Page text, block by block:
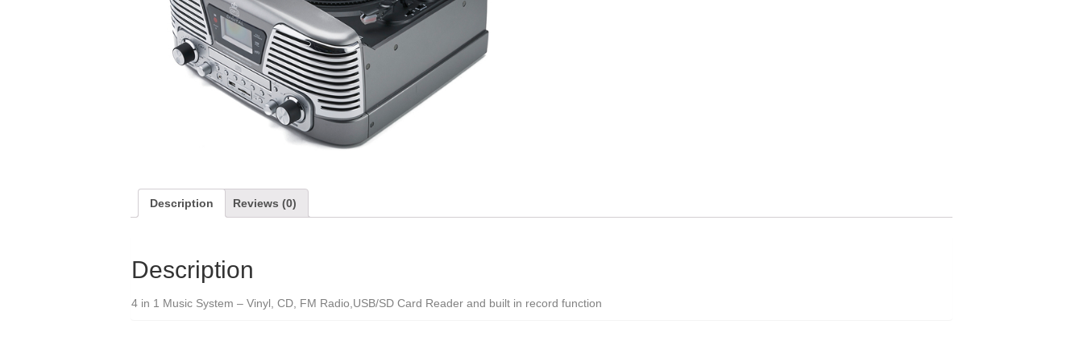
Description Reviews (0)
Description
4 in 1 Music System – Vinyl, CD, FM Radio,USB/SD Card Reader and built in record function